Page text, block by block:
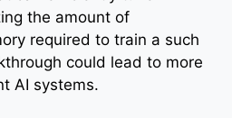
the amount of
required to train a such
could lead to more
AI systems.